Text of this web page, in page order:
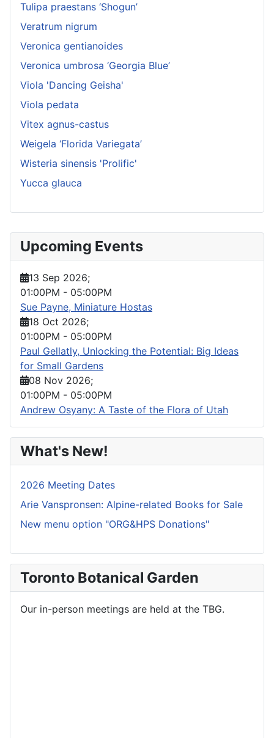
Upcoming Events
13 Sep 2026;
01:00PM - 05:00PM
Sue Payne, Miniature Hostas
18 Oct 2026;
01:00PM - 05:00PM
Paul Gellatly, Unlocking the Potential: Big Ideas
for Small Gardens
08 Nov 2026;
01:00PM - 05:00PM
Andrew Osyany: A Taste of the Flora of Utah
What's New!
2026 Meeting Dates
Arie Vanspronsen: Alpine-related Books for Sale
New menu option "ORG&HPS Donations"
Toronto Botanical Garden
Our in-person meetings are held at the TBG.
Tulipa praestans ‘Shogun’
Veratrum nigrum
Veronica gentianoides
Veronica umbrosa ‘Georgia Blue’
Viola 'Dancing Geisha'
Viola pedata
Vitex agnus-castus
Weigela ‘Florida Variegata’
Wisteria sinensis 'Prolific'
Yucca glauca